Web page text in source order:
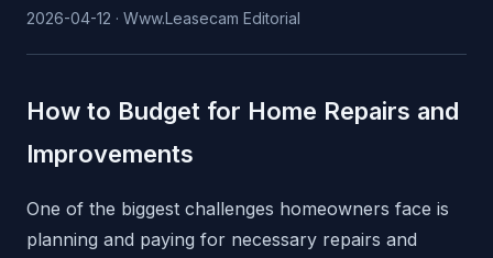
2026-04-12 · Www.Leasecam Editorial
How to Budget for Home Repairs and
Improvements
One of the biggest challenges homeowners face is
planning and paying for necessary repairs and